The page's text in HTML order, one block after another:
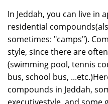
In Jeddah, you can live in
residential
sometimes: "camps").
style, since there are
(swimming pool, tennis
bus, school bus,
compounds in Jeddah,